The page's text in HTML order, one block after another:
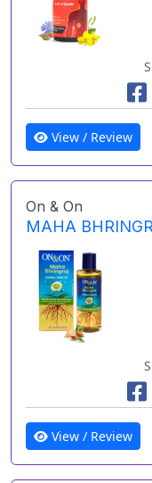
View / Review
On & On
MAHA
View / Review